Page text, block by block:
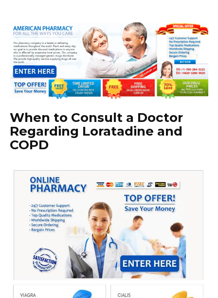
When to Consult a Doctor
Regarding Loratadine and
COPD